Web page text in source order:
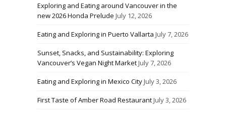
Exploring and Eating around Vancouver in the
new 2026 Honda Prelude July 12, 2026
Eating and Exploring in Puerto Vallarta July 7, 2026
Sunset, Snacks, and Sustainability: Exploring
Vancouver’s Vegan Night MarketJuly 7, 2026
Eating and Exploring in Mexico CityJuly 3, 2026
First Taste of Amber Road RestaurantJuly 3, 2026